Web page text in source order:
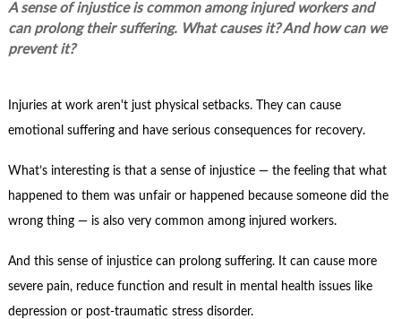
Webinars
Links
About Us / Profiles
Contact Us
Subscribe
A sense of injustice is common among injured workers and
can prolong their suffering. What causes it? And how can we
prevent it?
Injuries at work aren't just physical setbacks. They can cause
emotional suffering and have serious consequences for recovery.
What’s interesting is that a sense of injustice — the feeling that what
happened to them was unfair or happened because someone did the
wrong thing — is also very common among injured workers.
And this sense of injustice can prolong suffering. It can cause more
severe pain, reduce function and result in mental health issues like
depression or post-traumatic stress disorder.